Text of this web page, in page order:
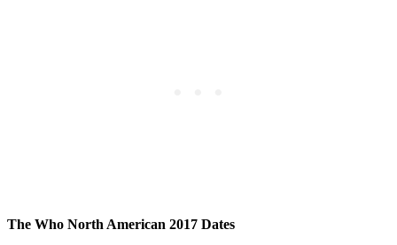
The Who North American 2017 Dates